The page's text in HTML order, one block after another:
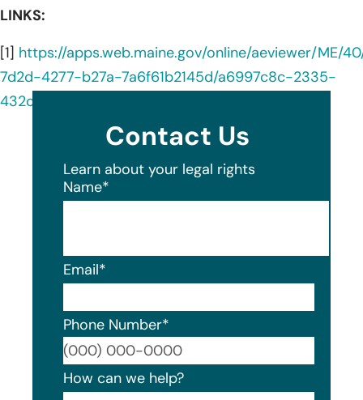
LINKS:
[1] https://apps.web.maine.gov/online/aeviewer/ME/
7d2d-4277-b27a-7a6f61b2145d/a6997c8c-2335-
432c-af9e-2ad8ecd1a0c0/document.html
Contact Us
Learn about your legal rights
Name*
Email*
Phone Number*
How can we help?